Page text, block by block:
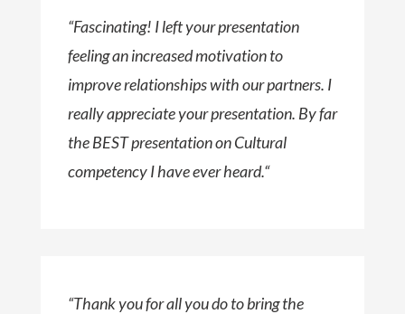
“Fascinating! I left your presentation
feeling an increased motivation to
improve relationships with our partners. I
really appreciate your presentation. By far
the BEST presentation on Cultural
competency I have ever heard.“
“Thank you for all you do to bring the